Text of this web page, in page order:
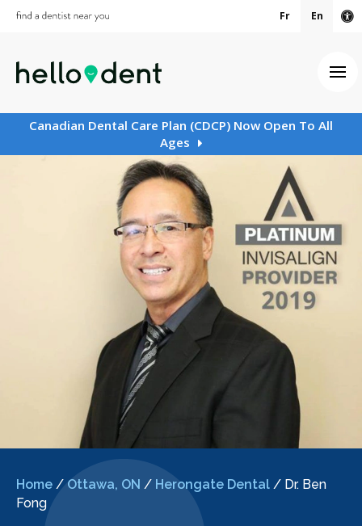
Fr En
Canadian Dental Care Plan (CDCP) Now Open To All
Ages
Home /Ottawa, ON / Herongate Dental / Dr. Ben
Fong